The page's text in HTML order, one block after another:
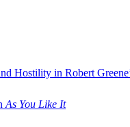
Hostility in Robert
As You Like It